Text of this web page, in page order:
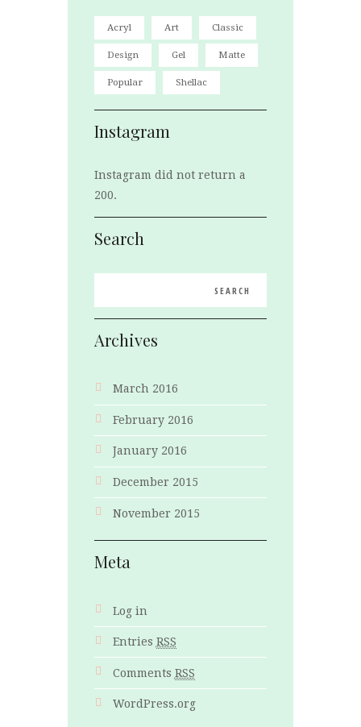
Acryl Art Classic
Design Gel Matte
Popular Shellac
Instagram
Instagram did not return a
200.
Search
Archives
March 2016
February 2016
January 2016
December 2015
November 2015
Meta
Log in
Entries RSS
Comments RSS
WordPress.org